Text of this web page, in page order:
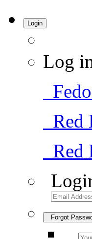
Login
Log
Red
Red
Forgot